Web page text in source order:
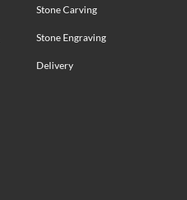
Stone Carving
Stone Engraving
Delivery